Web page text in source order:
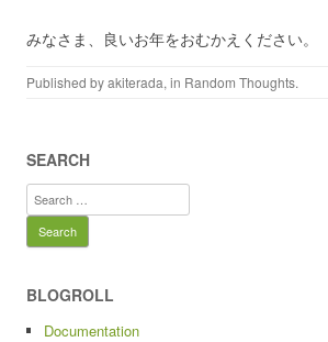
みなさま、良いお年をおむかえください。
Published byakiterada, in Random Thoughts.
SEARCH
Search
for:
BLOGROLL
Documentation